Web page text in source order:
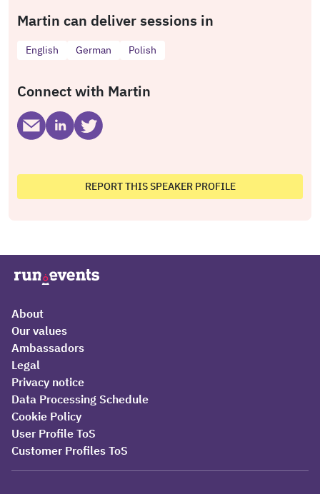
Martin can deliver sessions in
English German Polish
Connect with Martin
REPORT THIS SPEAKER PROFILE
About
Our values
Ambassadors
Legal
Privacy notice
Data Processing Schedule
Cookie Policy
User Profile ToS
Customer Profiles ToS